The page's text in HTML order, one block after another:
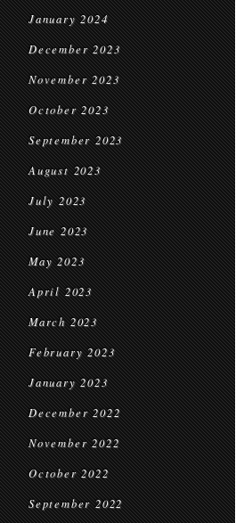
January 2024
December 2023
November 2023
October 2023
September 2023
August 2023
July 2023
June 2023
May 2023
April 2023
March 2023
February 2023
January 2023
December 2022
November 2022
October 2022
September 2022